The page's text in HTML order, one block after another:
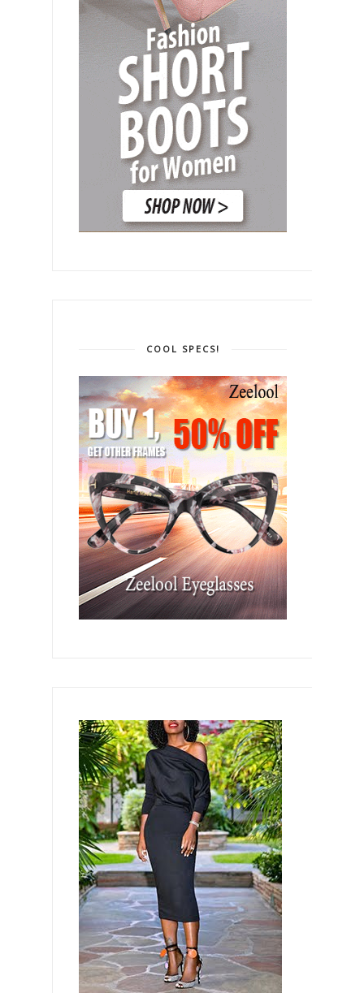
COOL SPECS!